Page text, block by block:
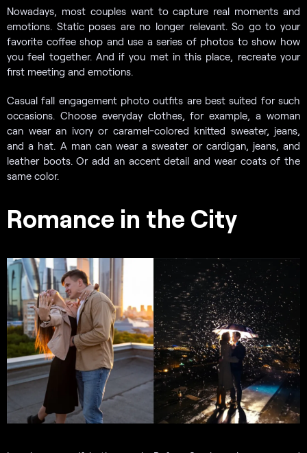
Nowadays, most couples want to capture real moments and
emotions. Static poses are no longer relevant. So go to your
favorite coffee shop and use a series of photos to show how
you feel together. And if you met in this place, recreate your
first meeting and emotions.
Casual fall engagement photo outfits are best suited for such
occasions. Choose everyday clothes, for example, a woman
can wear an ivory or caramel-colored knitted sweater, jeans,
and a hat. A man can wear a sweater or cardigan, jeans, and
leather boots. Or add an accent detail and wear coats of the
same color.
Romance in the City